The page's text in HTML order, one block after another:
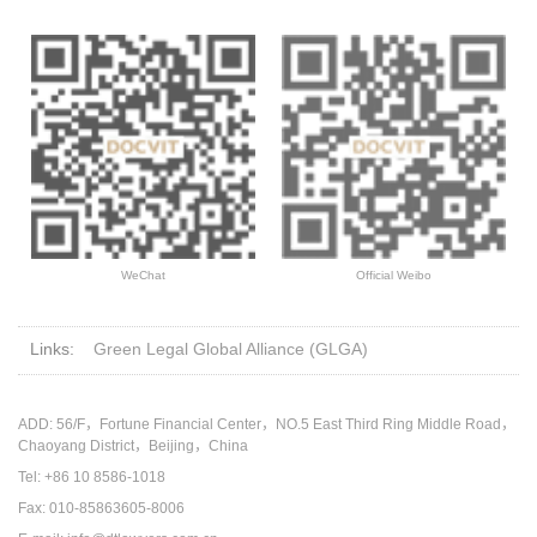
WeChat Official Weibo
Links: Green Legal Global Alliance (GLGA)
ADD: 56/F，Fortune Financial Center，NO.5 East Third Ring Middle Road，
Chaoyang District，Beijing，China
Tel: +86 10 8586-1018
Fax: 010-85863605-8006